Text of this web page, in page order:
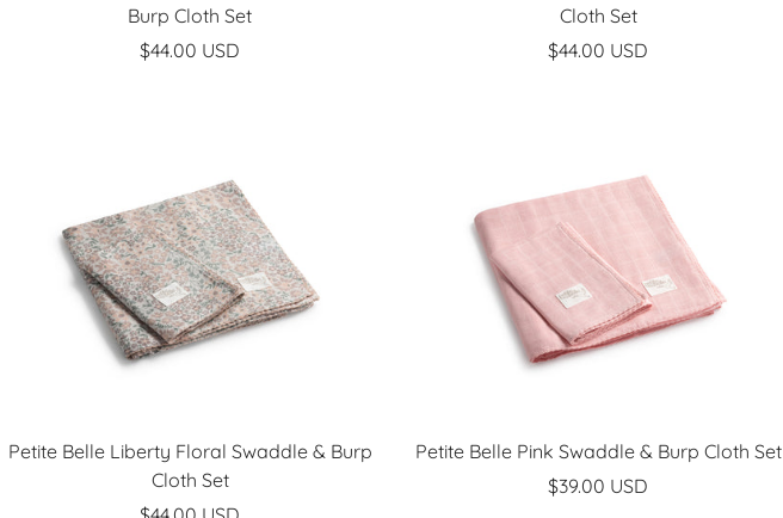
Burp Cloth Set
Sale
$44.00 USD
Cloth Set
Sale
$44.00 USD
Petite Belle Liberty Floral Swaddle & Burp
Cloth Set
Sale
Petite Belle Pink Swaddle & Burp Cloth Set
Sale
$39.00 USD